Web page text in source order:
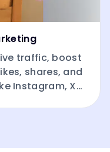
traffic, boost
shares, and
Instagram, X